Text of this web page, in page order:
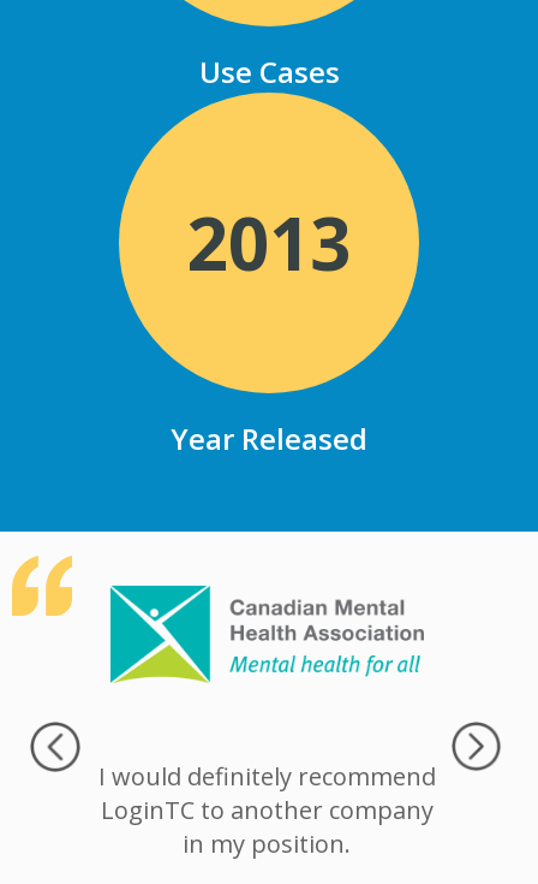
Use Cases
2013
Year Released
I would definitely recommend
LoginTC to another company
in my position.
When